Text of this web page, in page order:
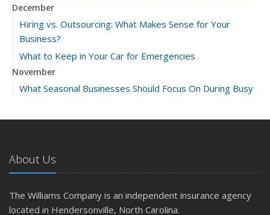
December
Hiring vs. Outsourcing: What Makes Sense for Your
Business?
What to Keep in Your Car for Emergencies
November
What Seasonal Businesses Should Focus On During Busy
5 Things to Do After Buying a New Car
What Every Homeowner Should Know About Their Utility
September
About Us
The Williams Company is an independent insurance agency
located in Hendersonville, North Carolina.